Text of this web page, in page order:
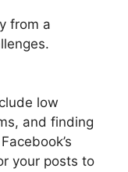
from a
low
and finding
your posts to